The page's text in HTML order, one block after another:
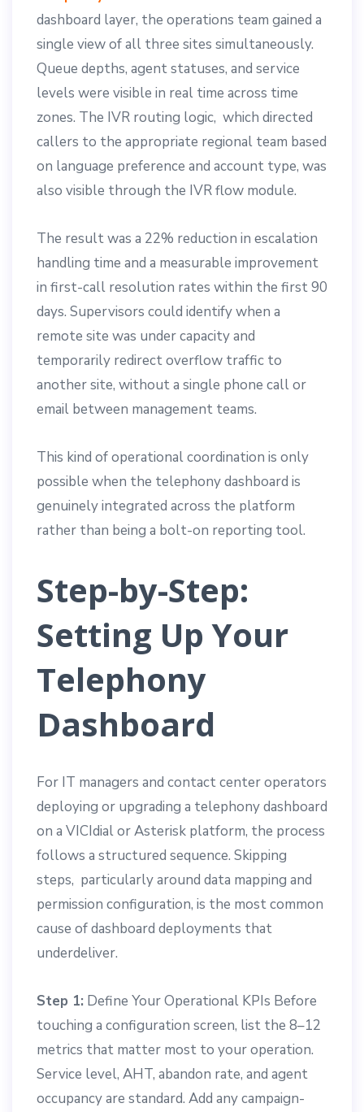
dashboard layer, the operations team gained a
single view of all three sites simultaneously.
Queue depths, agent statuses, and service
levels were visible in real time across time
zones. The IVR routing logic, which directed
callers to the appropriate regional team based
on language preference and account type, was
also visible through the IVR flow module.
The result was a 22% reduction in escalation
handling time and a measurable improvement
in first-call resolution rates within the first 90
days. Supervisors could identify when a
remote site was under capacity and
temporarily redirect overflow traffic to
another site, without a single phone call or
email between management teams.
This kind of operational coordination is only
possible when the telephony dashboard is
genuinely integrated across the platform
rather than being a bolt-on reporting tool.
Step-by-Step:
Setting Up Your
Telephony
Dashboard
For IT managers and contact center operators
deploying or upgrading a telephony dashboard
on a VICIdial or Asterisk platform, the process
follows a structured sequence. Skipping
steps, particularly around data mapping and
permission configuration, is the most common
cause of dashboard deployments that
underdeliver.
Step 1: Define Your Operational KPIs Before
touching a configuration screen, list the 8–12
metrics that matter most to your operation.
Service level, AHT, abandon rate, and agent
occupancy are standard. Add any campaign-